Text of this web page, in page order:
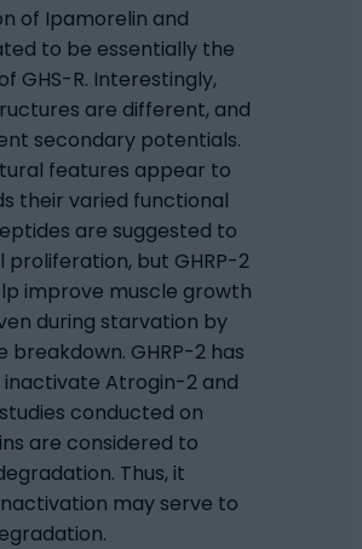
of Ipamorelin and
to be essentially the
GHS-R. Interestingly,
are different, and
secondary potentials.
features appear to
their varied functional
are suggested to
proliferation, but GHRP-2
improve muscle growth
during starvation by
breakdown. GHRP-2 has
Atrogin-2 and
conducted on
are considered to
Thus, it
may serve to